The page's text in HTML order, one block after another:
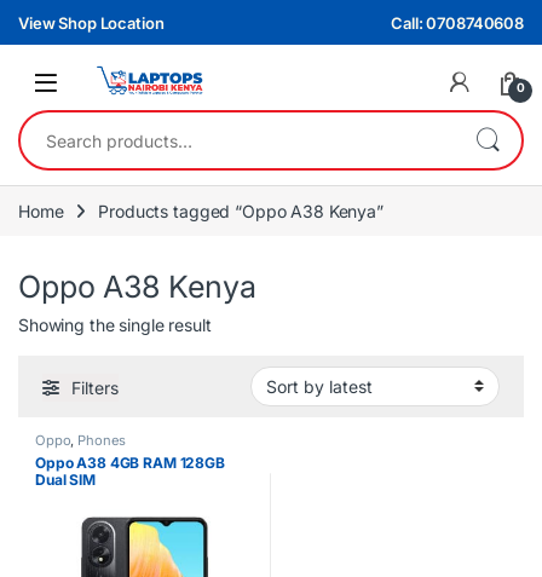
Skip to navigation
Skip to content
View Shop Location Call: 0708740608
0
Search for:
Home Products tagged “Oppo A38 Kenya”
Oppo A38 Kenya
Showing the single result
Filters
Oppo, Phones
Oppo A38 4GB RAM 128GB
Dual SIM